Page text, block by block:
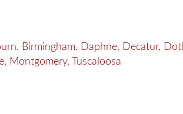
, Birmingham, Daphne, Decatur,
, Montgomery, Tuscaloosa